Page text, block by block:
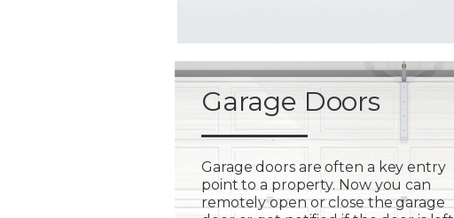
Garage Doors
Garage doors are often a key entry
point to a property. Now you can
remotely open or close the garage